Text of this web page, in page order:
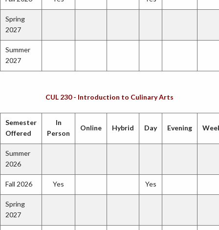
Spring
2027
Summer
2027
CUL 230 - Introduction to Culinary Arts
Semester
Offered
In
Person
Online Hybrid Day Evening
Summer
2026
Fall 2026 Yes Yes
Spring
2027